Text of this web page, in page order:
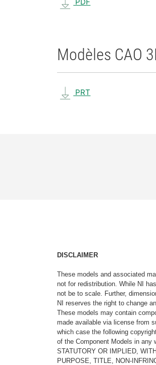
Modèles CAO
PRT
DISCLAIMER
These models and associated
not for redistribution. While NI
not be to scale. Further,
NI reserves the right to change
These models may contain
made available via license from
which case the following
of the Component Models in
STATUTORY OR IMPLIED,
PURPOSE, TITLE, NON-